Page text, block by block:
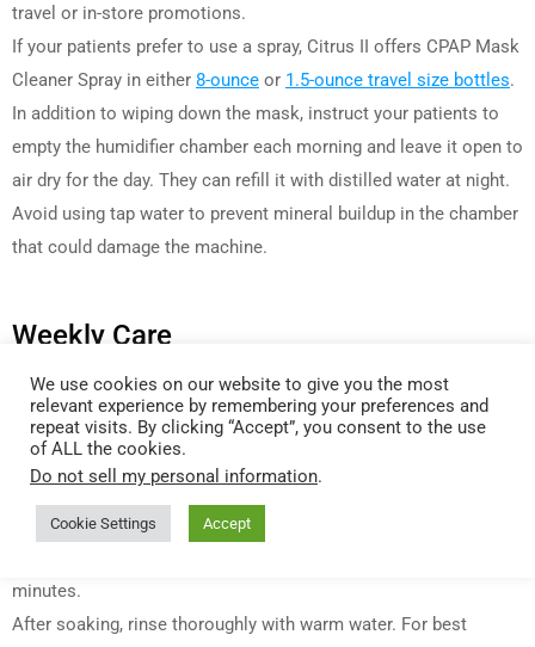
travel or in-store promotions.
If your patients prefer to use a spray, Citrus II offers CPAP Mask
Cleaner Spray in either 8-ounce or 1.5-ounce travel size bottles.
In addition to wiping down the mask, instruct your patients to
empty the humidifier chamber each morning and leave it open to
air dry for the day. They can refill it with distilled water at night.
Avoid using tap water to prevent mineral buildup in the chamber
that could damage the machine.
Weekly Care
Clean all equipment on a weekly basis, or more frequently if the
patient is recovering from illness. First detach the mask from
the tube and remove the headgear and cushions. Soak the
headgear, tube, mask, humidifier chamber, reusable foam filter,
chinstrap and any connectors or adapters in a 50/50 solution of
minutes.
After soaking, rinse thoroughly with warm water. For best
We use cookies on our website to give you the most
relevant experience by remembering your preferences and
repeat visits. By clicking “Accept”, you consent to the use
of ALL the cookies.
Do not sell my personal information.
Cookie Settings Accept